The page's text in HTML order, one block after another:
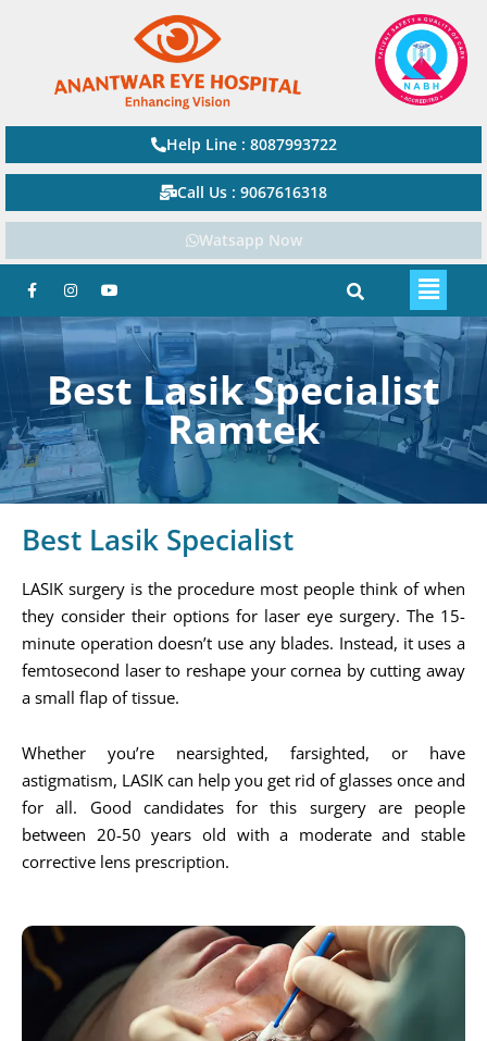
Help Line : 8087993722
Call Us : 9067616318
Watsapp Now
Best Lasik Specialist
Ramtek
Best Lasik Specialist
LASIK surgery is the procedure most people think of when
they consider their options for laser eye surgery. The 15-
minute operation doesn’t use any blades. Instead, it uses a
femtosecond laser to reshape your cornea by cutting away
a small flap of tissue.
Whether you’re nearsighted, farsighted, or have
astigmatism, LASIK can help you get rid of glasses once and
for all. Good candidates for this surgery are people
between 20-50 years old with a moderate and stable
corrective lens prescription.